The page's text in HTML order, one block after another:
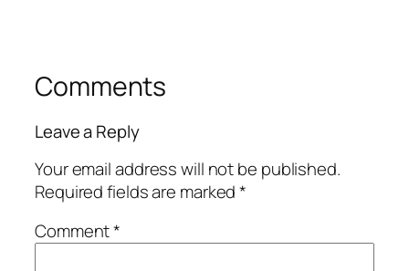
Comments
Leave a Reply
Your email address will not be published.
Required fields are marked*
Comment*